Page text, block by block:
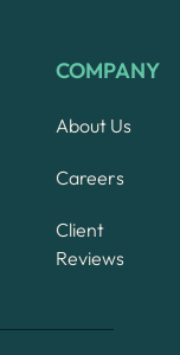
COMPANY
About Us
Careers
Client
Reviews